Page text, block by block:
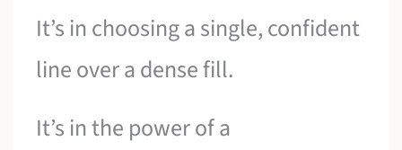
It’s in choosing a single, confident
line over a dense fill.
It’s in the power of a